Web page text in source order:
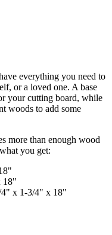
everything you need to
or a loved one. A base
your cutting board, while
woods to add some
more than enough wood
you get:
18"
x 1-3/4" x 18"